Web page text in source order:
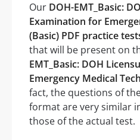
Our DOH-EMT_Basic:
Examination for
(Basic) PDF practice
that will be present on
EMT_Basic: DOH
Emergency Medical
fact, the questions of
format are very similar
those of the actual test.